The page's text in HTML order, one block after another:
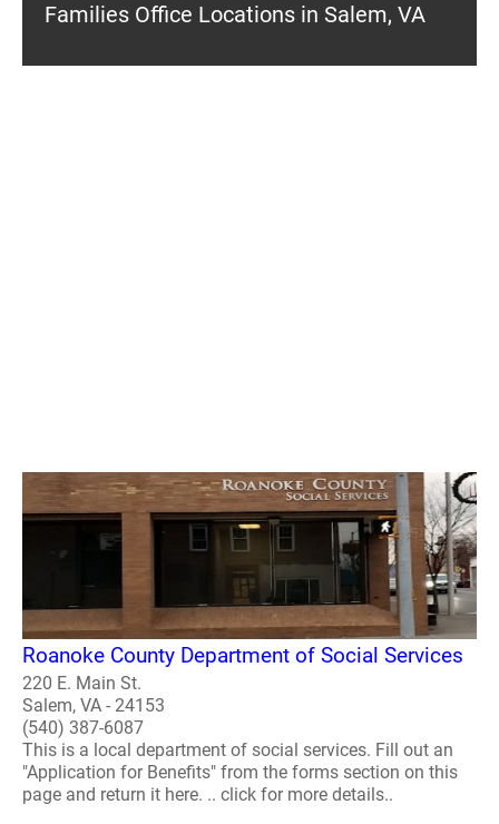
Families Office Locations in Salem, VA
Roanoke County Department of Social Services
220 E. Main St.
Salem, VA - 24153
(540) 387-6087
This is a local department of social services. Fill out an
"Application for Benefits" from the forms section on this
page and return it here. .. click for more details..